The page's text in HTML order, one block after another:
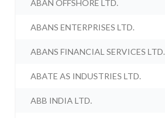
ABAN OFFSHORE LTD.
ABANS ENTERPRISES LTD.
ABANS FINANCIAL SERVICES LTD.
ABATE AS INDUSTRIES LTD.
ABB INDIA LTD.